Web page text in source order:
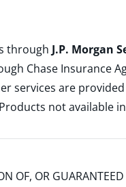
through J.P. Morgan
Chase Insurance
services are provided
not available
OF, OR